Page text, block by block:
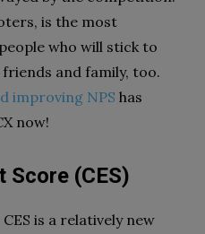
is the most
who will stick to
and family, too.
improving NPS has
now!
(CES)
is a relatively new